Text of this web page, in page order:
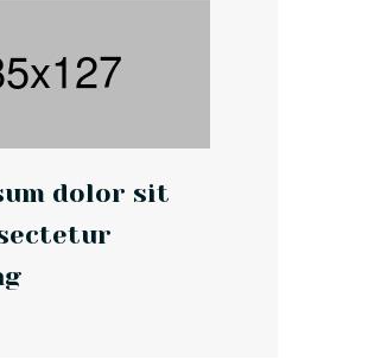
dolor sit